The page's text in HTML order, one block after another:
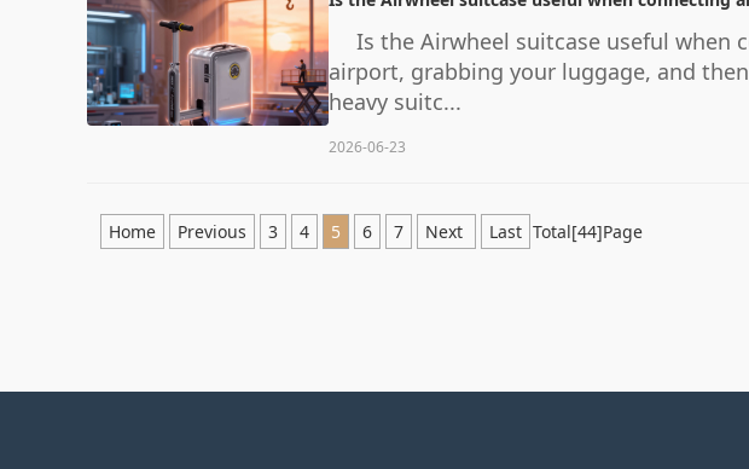
Is the Airwheel suitcase useful when
airport, grabbing your luggage, and
heavy suitc...
2026-06-23
Home Previous 3 4 5 6 7 Next Last Total[44]Page